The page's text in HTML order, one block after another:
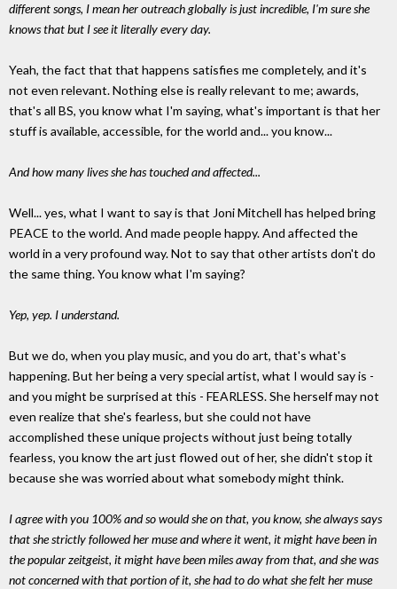
different songs, I mean her outreach globally is just incredible, I'm sure she
knows that but I see it literally every day.
Yeah, the fact that that happens satisfies me completely, and it's
not even relevant. Nothing else is really relevant to me; awards,
that's all BS, you know what I'm saying, what's important is that her
stuff is available, accessible, for the world and... you know...
And how many lives she has touched and affected...
Well... yes, what I want to say is that Joni Mitchell has helped bring
PEACE to the world. And made people happy. And affected the
world in a very profound way. Not to say that other artists don't do
the same thing. You know what I'm saying?
Yep, yep. I understand.
But we do, when you play music, and you do art, that's what's
happening. But her being a very special artist, what I would say is -
and you might be surprised at this - FEARLESS. She herself may not
even realize that she's fearless, but she could not have
accomplished these unique projects without just being totally
fearless, you know the art just flowed out of her, she didn't stop it
because she was worried about what somebody might think.
I agree with you 100% and so would she on that, you know, she always says
that she strictly followed her muse and where it went, it might have been in
the popular zeitgeist, it might have been miles away from that, and she was
not concerned with that portion of it, she had to do what she felt her muse